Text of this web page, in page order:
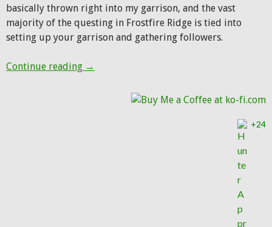
basically thrown right into my garrison, and the vast
majority of the questing in Frostfire Ridge is tied into
setting up your garrison and gathering followers.
Continue reading WoD Alpha Huntering: Day 1
→
+24